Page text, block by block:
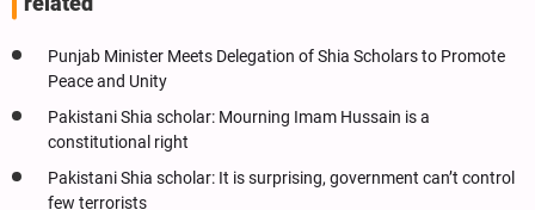
Punjab Minister Meets Delegation of Shia Scholars to Promote
Peace and Unity
Pakistani Shia scholar: Mourning Imam Hussain is a
constitutional right
Pakistani Shia scholar: It is surprising, government can’t control
few terrorists